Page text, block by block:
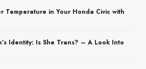
Temperature in Your Honda Civic with
Identity: Is She Trans? – A Look Into